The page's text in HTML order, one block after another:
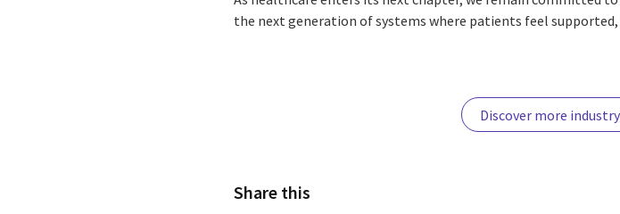
the next generation of systems where patients feel
Discover more
Share this